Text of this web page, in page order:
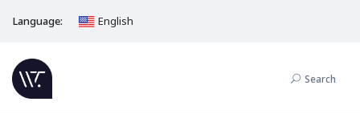
Language: English
Search